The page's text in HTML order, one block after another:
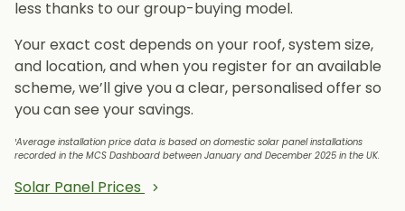
less thanks to our group-buying model.
Your exact cost depends on your roof, system size,
and location, and when you register for an available
scheme, we’ll give you a clear, personalised offer so
you can see your savings.
¹Average installation price data is based on domestic solar panel installations
recorded in the MCS Dashboard between January and December 2025 in the UK.
Solar Panel Prices